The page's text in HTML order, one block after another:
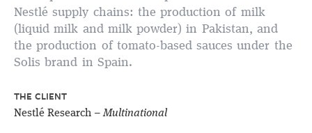
SimaPro
Nestlé supply chains: the production of milk
(liquid milk and milk powder) in Pakistan, and
the production of tomato-based sauces under the
Solis brand in Spain.
THE CLIENT
Nestlé Research –Multinational